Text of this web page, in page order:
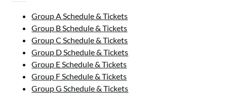
Group A Schedule & Tickets
Group B Schedule & Tickets
Group C Schedule & Tickets
Group D Schedule & Tickets
Group E Schedule & Tickets
Group F Schedule & Tickets
Group G Schedule & Tickets